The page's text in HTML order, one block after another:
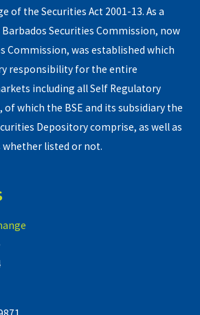
of the Securities Act 2001-13. As a
Securities Commission, now
Commission, was established which
responsibility for the entire
including all Self Regulatory
of which the BSE and its subsidiary the
Depository comprise, as well as
listed or not.